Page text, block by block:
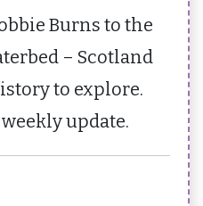
Burns to the
– Scotland
to explore.
update.